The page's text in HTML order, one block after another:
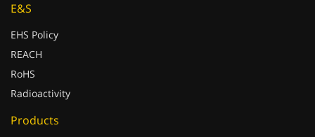
E&S
EHS Policy
REACH
RoHS
Radioactivity
Products